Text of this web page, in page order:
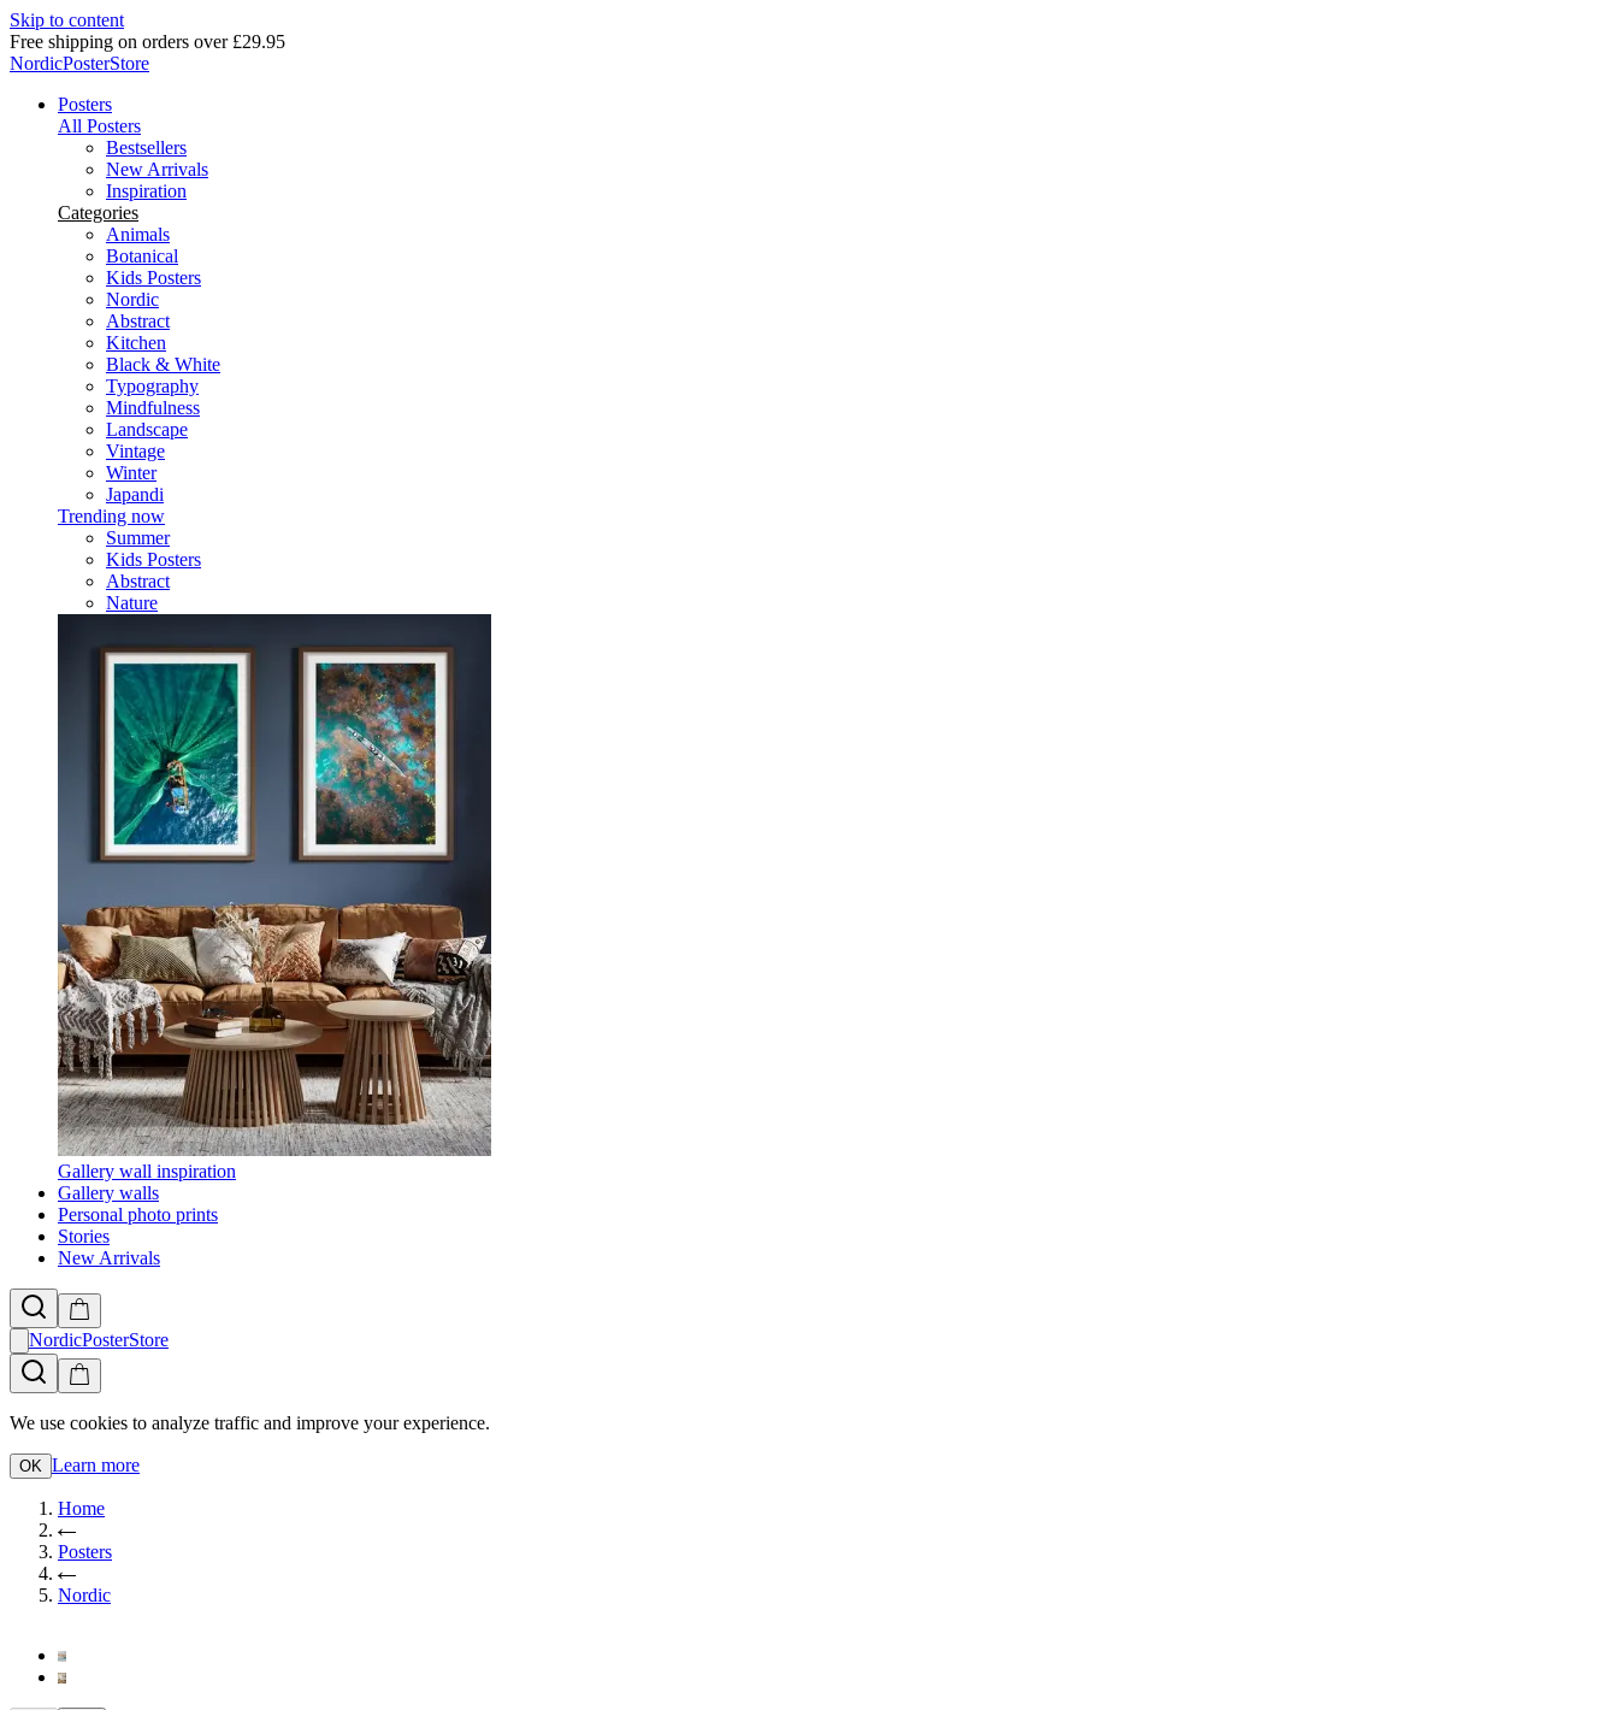
Skip to content
Delivery in 2-5 business days
NordicPosterStore
Posters
All Posters
Bestsellers
New Arrivals
Inspiration
Categories
Animals
Botanical
Kids Posters
Nordic
Abstract
Kitchen
Black & White
Typography
Mindfulness
Landscape
Vintage
Winter
Japandi
Trending now
Summer
Kids Posters
Abstract
Nature
Gallery wall inspiration
Gallery walls
Personal photo prints
Stories
New Arrivals
NordicPosterStore
We use cookies to analyze traffic and improve your experience.
OK Learn more
Home
Posters
Nordic